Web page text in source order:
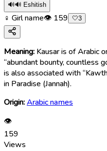
🔊🔊 Eshitish
♀ Girl name👁 159 🤍3
Meaning: Kausar is of Arabic
“abundant bounty, countless
is also associated with
in Paradise (Jannah).
Origin:Arabic names
👁
159
Views